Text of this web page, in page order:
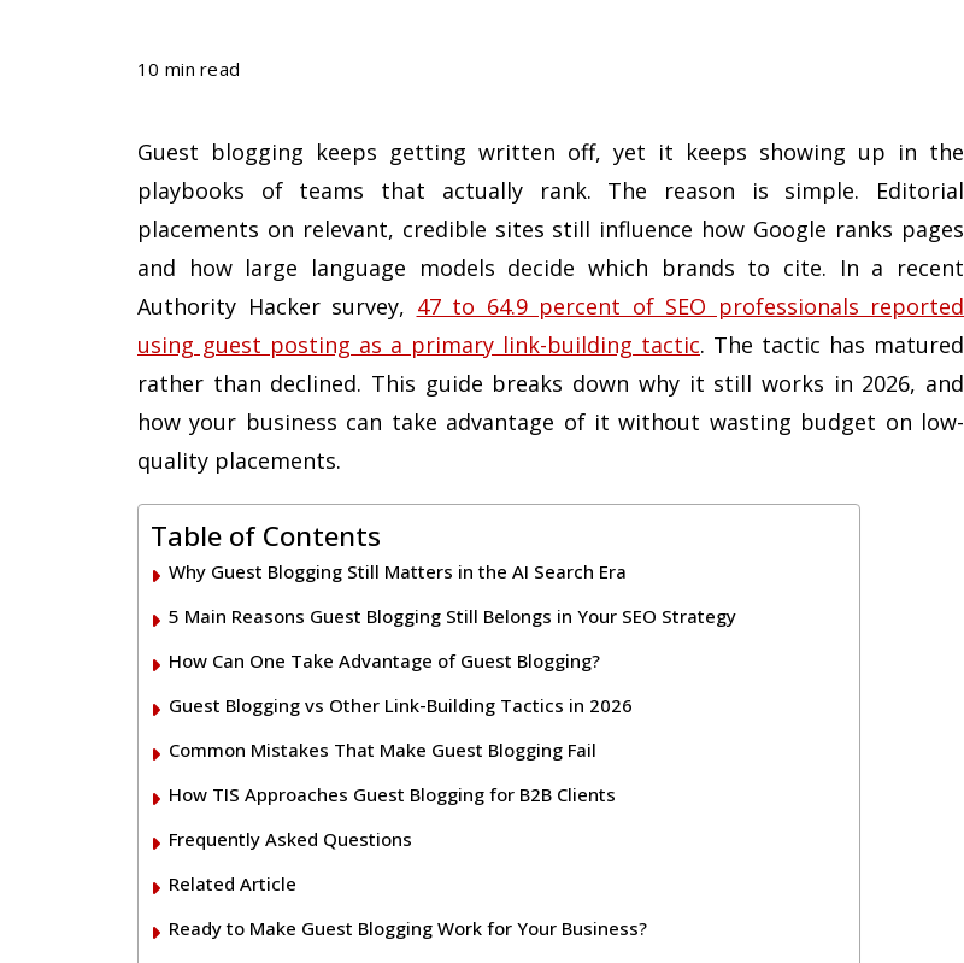
10 min read
Guest blogging keeps getting written off, yet it keeps showing up in the
playbooks of teams that actually rank. The reason is simple. Editorial
placements on relevant, credible sites still influence how Google ranks pages
and how large language models decide which brands to cite. In a recent
Authority Hacker survey, 47 to 64.9 percent of SEO professionals reported
using guest posting as a primary link-building tactic. The tactic has matured
rather than declined. This guide breaks down why it still works in 2026, and
how your business can take advantage of it without wasting budget on low-
quality placements.
Table of Contents
Why Guest Blogging Still Matters in the AI Search Era
5 Main Reasons Guest Blogging Still Belongs in Your SEO Strategy
How Can One Take Advantage of Guest Blogging?
Guest Blogging vs Other Link-Building Tactics in 2026
Common Mistakes That Make Guest Blogging Fail
How TIS Approaches Guest Blogging for B2B Clients
Frequently Asked Questions
Related Article
Ready to Make Guest Blogging Work for Your Business?